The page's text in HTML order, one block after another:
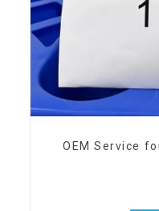
OEM Service